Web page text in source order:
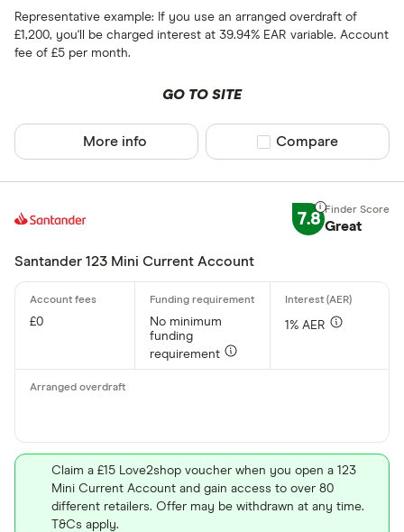
Representative example: If you use an arranged overdraft of
£1,200, you'll be charged interest at 39.94% EAR variable. Account
fee of £5 per month.
GO TO SITE
More info Compare product
Compare
7.8 Great
Santander 123 Mini Current Account
£0
No minimum
funding
requirement
1% AER
Claim a £15 Love2shop voucher when you open a 123
Mini Current Account and gain access to over 80
different retailers. Offer may be withdrawn at any time.
T&Cs apply.